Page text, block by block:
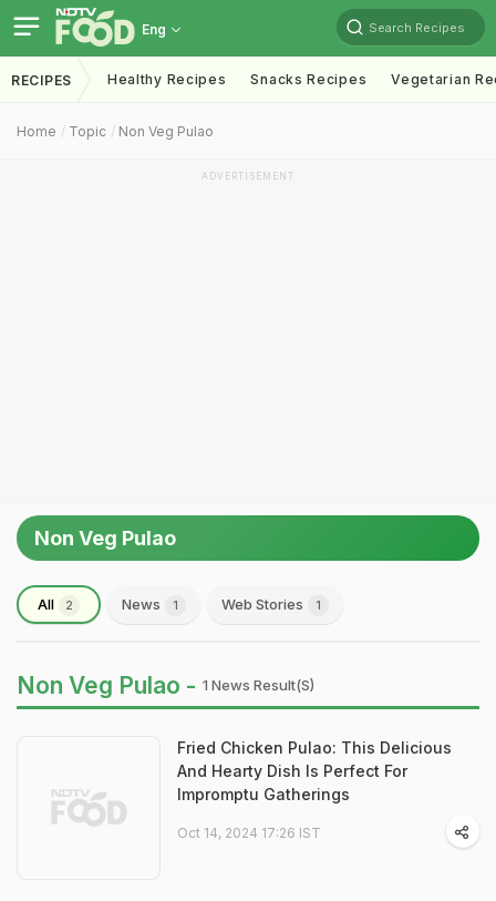
Eng Search Recipes
RECIPES Healthy Recipes Snacks Recipes Vegetarian
Home Topic Non Veg Pulao
ADVERTISEMENT
Non Veg Pulao
All 2 News 1 Web Stories 1
Non Veg Pulao - 1 News Result(s)
Fried Chicken Pulao: This Delicious
And Hearty Dish Is Perfect For
Impromptu Gatherings
Oct 14, 2024 17:26 IST